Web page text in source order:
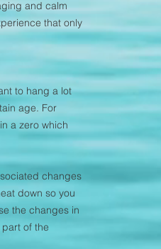
and calm
that only
to hang a lot
age. For
a zero which
changes
down so you
the changes in
of the